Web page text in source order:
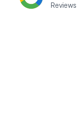
Reviews